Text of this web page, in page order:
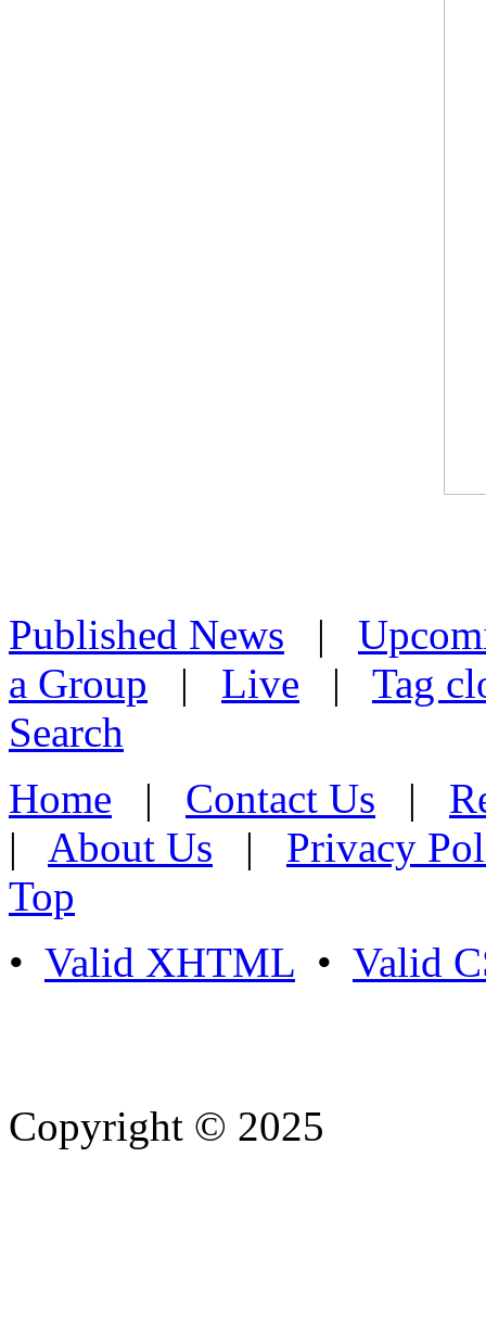
Published News |
a Group | Live | Tag
Search
Home | Contact Us |
| About Us | Privacy
Top
• Valid XHTML • Valid
Copyright © 2025